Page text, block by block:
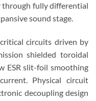
fully differential
sound stage.
circuits driven by
shielded toroidal
ESR slit-foil smoothing
Physical circuit
decoupling design